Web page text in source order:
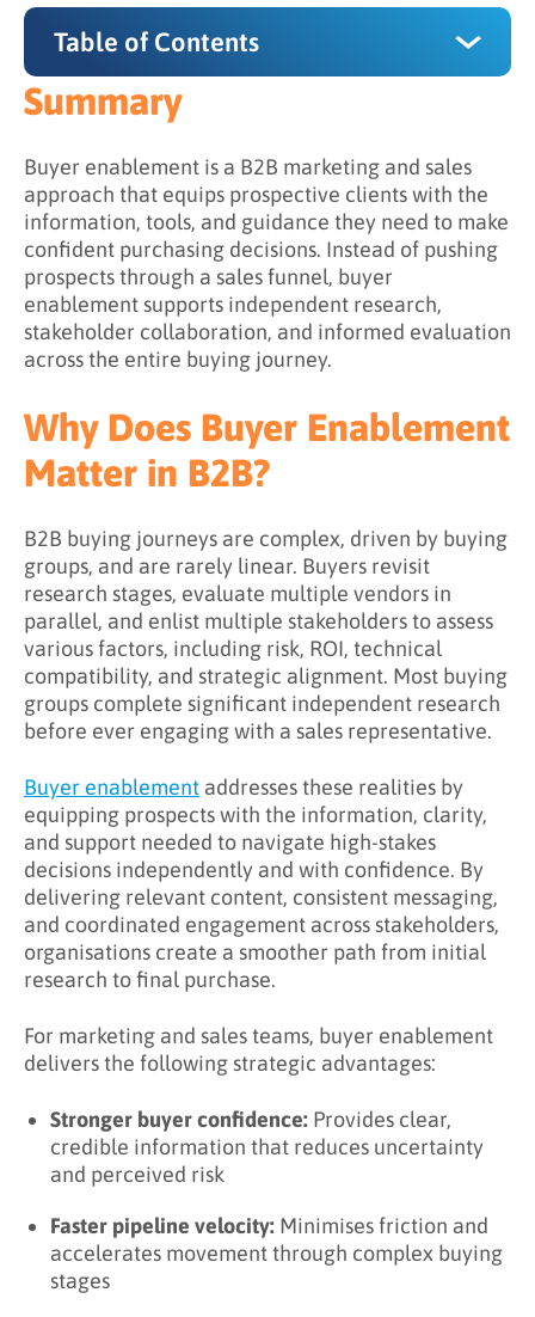
Table of Contents
Summary
Why Does Buyer Enablement Matter in B2B?
The 4 Core Components of Buyer Enablement
1. Content Aligned to Buying Roles
2. Lead Nurturing That Enables (Not Pushes)
3. Consultative Sales Engagement
Buyer Enablement vs. Sales Enablement
What Challenges Does Buyer Enablement
What Are the Benefits of Buyer Enablement?
Key Takeaways
Learn More About Buyer Enablement
Summary
Buyer enablement is a B2B marketing and sales
approach that equips prospective clients with the
information, tools, and guidance they need to make
confident purchasing decisions. Instead of pushing
prospects through a sales funnel, buyer
enablement supports independent research,
stakeholder collaboration, and informed evaluation
across the entire buying journey.
Why Does Buyer Enablement
Matter in B2B?
B2B buying journeys are complex, driven by buying
groups, and are rarely linear. Buyers revisit
research stages, evaluate multiple vendors in
parallel, and enlist multiple stakeholders to assess
various factors, including risk, ROI, technical
compatibility, and strategic alignment. Most buying
groups complete significant independent research
before ever engaging with a sales representative.
Buyer enablement addresses these realities by
equipping prospects with the information, clarity,
and support needed to navigate high-stakes
decisions independently and with confidence. By
delivering relevant content, consistent messaging,
and coordinated engagement across stakeholders,
organisations create a smoother path from initial
research to final purchase.
For marketing and sales teams, buyer enablement
delivers the following strategic advantages:
Stronger buyer confidence: Provides clear,
credible information that reduces uncertainty
and perceived risk
Faster pipeline velocity: Minimises friction and
accelerates movement through complex buying
stages